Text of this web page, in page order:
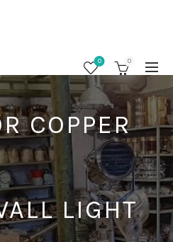
0 0
COPPER
LIGHT